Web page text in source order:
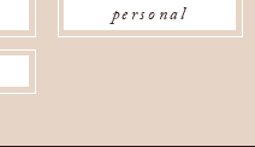
personal